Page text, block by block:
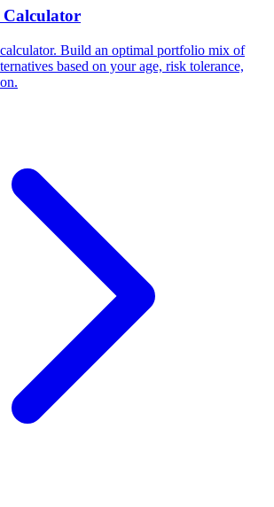
Calculator
calculator. Build an optimal portfolio mix of
based on your age, risk tolerance,